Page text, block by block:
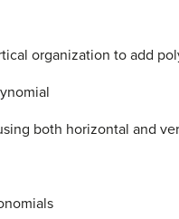
organization to add
both horizontal and